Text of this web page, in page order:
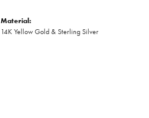
Material:
14K Yellow Gold & Sterling Silver